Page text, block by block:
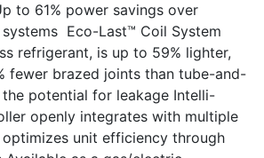
to 61% power savings over
Eco-Last™ Coil System
refrigerant, is up to 59% lighter,
fewer brazed joints than tube-and-
potential for leakage Intelli-
openly integrates with multiple
unit efficiency through